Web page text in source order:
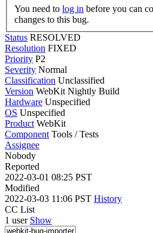
You need to log in
changes to this bug.
Status RESOLVED
Resolution FIXED
Priority P2
Severity Normal
Classification Unclassified
Version WebKit Nightly Build
Hardware Unspecified
OS Unspecified
Product WebKit
Component Tools / Tests
Assignee
Nobody
Reported
2022-03-01 08:25 PST
Modified
2022-03-03 11:06 PST History
CC List
1 user Show